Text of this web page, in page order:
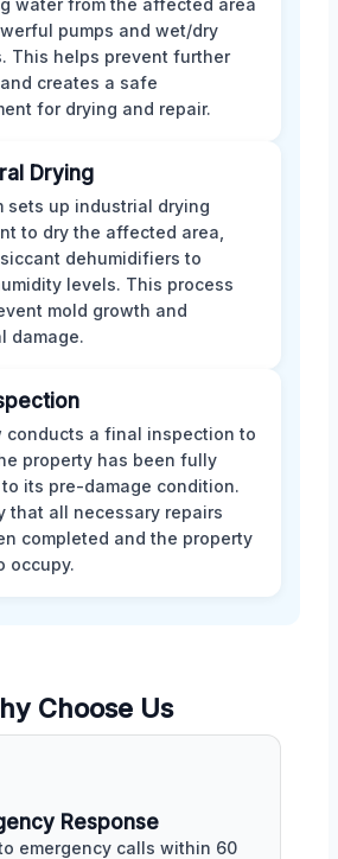
pumps and wet/dry
This helps prevent further
creates a safe
for drying and repair.
Drying
sets up industrial drying
to dry the affected area,
dehumidifiers to
levels. This process
mold growth and
damage.
conducts a final inspection to
property has been fully
its pre-damage condition.
that all necessary repairs
completed and the property
occupy.
Choose Us
Response
emergency calls within 60